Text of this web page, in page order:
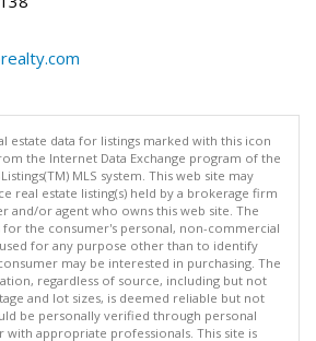
estate data for listings marked with this icon
the Internet Data Exchange program of the
MLS system. This web site may
real estate listing(s) held by a brokerage firm
and/or agent who owns this web site. The
the consumer's personal, non-commercial
for any purpose other than to identify
may be interested in purchasing. The
regardless of source, including but not
and lot sizes, is deemed reliable but not
be personally verified through personal
with appropriate professionals. This site is